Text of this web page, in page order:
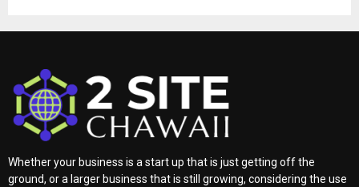
Whether your business is a start up that is just getting off the
ground, or a larger business that is still growing, considering the use